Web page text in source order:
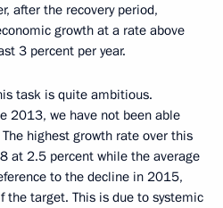
after the recovery period,
growth at a rate above
3 percent per year.
task is quite ambitious.
2013, we have not been able
highest growth rate over this
at 2.5 percent while the average
to the decline in 2015,
the target. This is due to systemic